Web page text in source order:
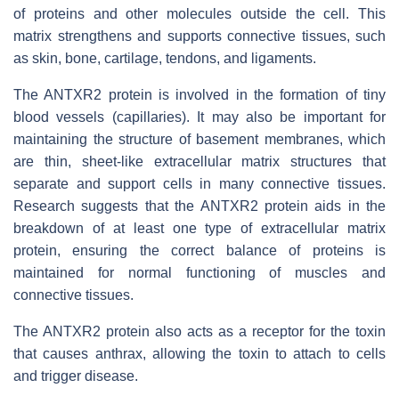
of proteins and other molecules outside the cell. This
matrix strengthens and supports connective tissues, such
as skin, bone, cartilage, tendons, and ligaments.
The ANTXR2 protein is involved in the formation of tiny
blood vessels (capillaries). It may also be important for
maintaining the structure of basement membranes, which
are thin, sheet-like extracellular matrix structures that
separate and support cells in many connective tissues.
Research suggests that the ANTXR2 protein aids in the
breakdown of at least one type of extracellular matrix
protein, ensuring the correct balance of proteins is
maintained for normal functioning of muscles and
connective tissues.
The ANTXR2 protein also acts as a receptor for the toxin
that causes anthrax, allowing the toxin to attach to cells
and trigger disease.